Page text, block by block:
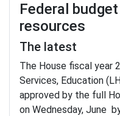
Federal
resources
The latest
The House fiscal year
Services, Education
approved by the full
on Wednesday, June